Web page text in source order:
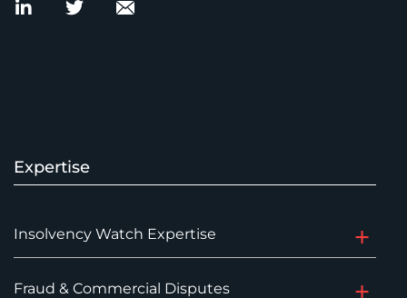
Expertise
Insolvency Watch Expertise
Fraud & Commercial Disputes